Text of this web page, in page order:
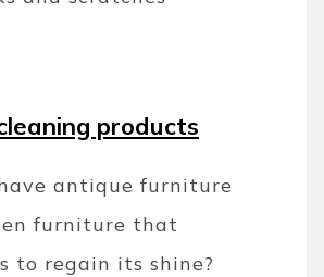
products
antique furniture
furniture that
to regain its shine?